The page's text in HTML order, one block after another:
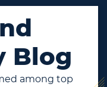
Blog
among top